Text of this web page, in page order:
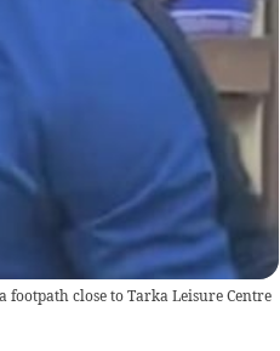
footpath close to Tarka Leisure Centre